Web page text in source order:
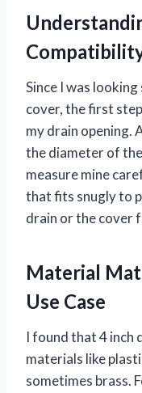
Since I was
cover, the first
my drain opening.
the diameter of
measure mine
that fits snugly to
drain or the cover
Material
Use Case
I found that 4 inch
materials like
sometimes brass.